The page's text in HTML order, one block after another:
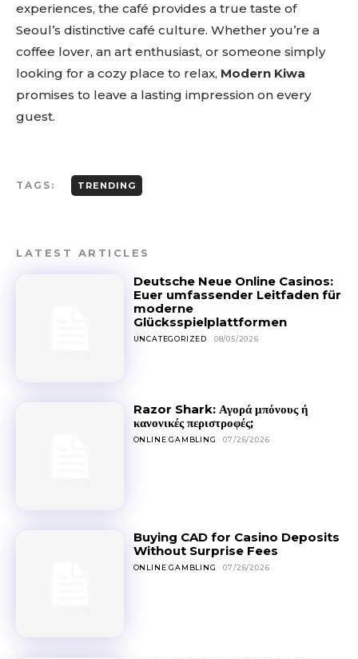
experiences, the café provides a true taste of
Seoul’s distinctive café culture. Whether you’re a
coffee lover, an art enthusiast, or someone simply
looking for a cozy place to relax, Modern Kiwa
promises to leave a lasting impression on every
guest.
TAGS: TRENDING
LATEST ARTICLES
Deutsche Neue Online Casinos:
Euer umfassender Leitfaden für
moderne
Glücksspielplattformen
UNCATEGORIZED 08/05/2026
Razor Shark: Αγορά μπόνους ή
κανονικές περιστροφές;
ONLINE GAMBLING 07/26/2026
Buying CAD for Casino Deposits
Without Surprise Fees
ONLINE GAMBLING 07/26/2026